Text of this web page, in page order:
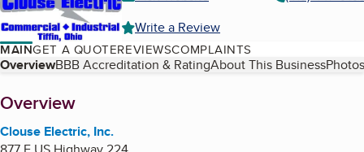
Write a Review
MAINGET A QUOTEREVIEWSCOMPLAINTS
Table of Contents
OverviewBBB Accreditation & RatingAbout This Business
About
Overview
Clouse Electric, Inc.